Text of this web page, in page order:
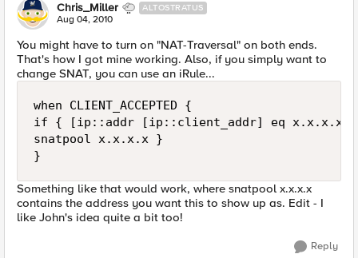
Chris_Miller ALTOSTRATUS
Aug 04, 2010
You might have to turn on "NAT-Traversal" on both ends.
That's how I got mine working. Also, if you simply want to
change SNAT, you can use an iRule...
when CLIENT_ACCEPTED {
if { [ip::addr [ip::client_addr] eq x.x.x.x
snatpool x.x.x.x }
Something like that would work, where snatpool x.x.x.x
contains the address you want this to show up as. Edit - I
like John's idea quite a bit too!
Reply